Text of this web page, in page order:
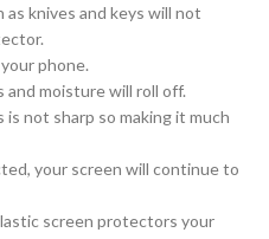
as knives and keys will not
phone.
moisture will roll off.
not sharp so making it much
your screen will continue to
screen protectors your